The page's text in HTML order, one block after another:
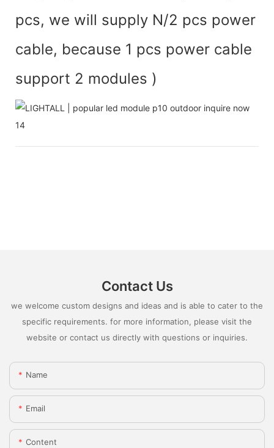
pcs, we will supply N/2 pcs power
cable, because 1 pcs power cable
support 2 modules )
Contact Us
we welcome custom designs and ideas and is able to cater to the
specific requirements. for more information, please visit the
website or contact us directly with questions or inquiries.
Name
Email
Content